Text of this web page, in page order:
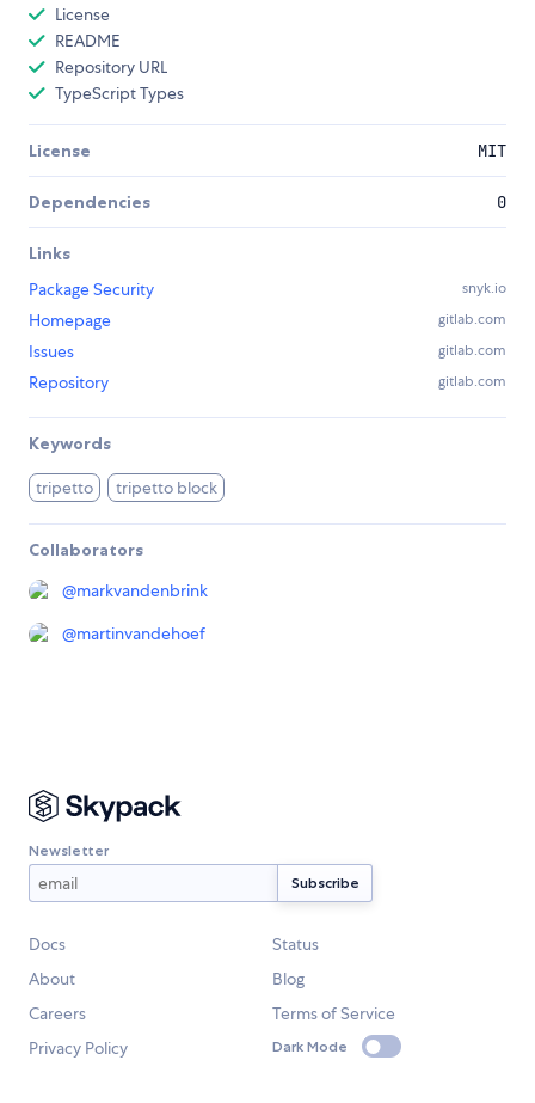
License
README
Repository URL
TypeScript Types
License MIT
Dependencies 0
Links
Package Security
snyk.io
Homepage gitlab.com
Issues gitlab.com
Repository gitlab.com
Keywords
tripetto tripetto block
Collaborators
@markvandenbrink
@martinvandehoef
Newsletter
Docs
Status
About
Blog
Careers
Terms of Service
Privacy Policy
Dark Mode